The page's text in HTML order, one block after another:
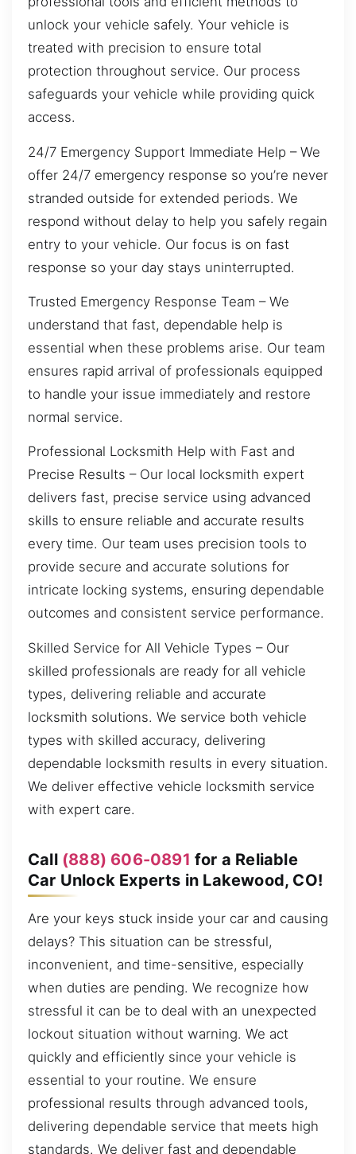
unlock your vehicle safely. Your vehicle is
treated with precision to ensure total
protection throughout service. Our process
safeguards your vehicle while providing quick
access.
24/7 Emergency Support Immediate Help – We
offer 24/7 emergency response so you’re never
stranded outside for extended periods. We
respond without delay to help you safely regain
entry to your vehicle. Our focus is on fast
response so your day stays uninterrupted.
Trusted Emergency Response Team – We
understand that fast, dependable help is
essential when these problems arise. Our team
ensures rapid arrival of professionals equipped
to handle your issue immediately and restore
normal service.
Professional Locksmith Help with Fast and
Precise Results – Our local locksmith expert
delivers fast, precise service using advanced
skills to ensure reliable and accurate results
every time. Our team uses precision tools to
provide secure and accurate solutions for
intricate locking systems, ensuring dependable
outcomes and consistent service performance.
Skilled Service for All Vehicle Types – Our
skilled professionals are ready for all vehicle
types, delivering reliable and accurate
locksmith solutions. We service both vehicle
types with skilled accuracy, delivering
dependable locksmith results in every situation.
We deliver effective vehicle locksmith service
with expert care.
Call (888) 606-0891 for a Reliable
Car Unlock Experts in Lakewood, CO!
Are your keys stuck inside your car and causing
delays? This situation can be stressful,
inconvenient, and time-sensitive, especially
when duties are pending. We recognize how
stressful it can be to deal with an unexpected
lockout situation without warning. We act
quickly and efficiently since your vehicle is
essential to your routine. We ensure
professional results through advanced tools,
delivering dependable service that meets high
standards. We deliver fast and dependable